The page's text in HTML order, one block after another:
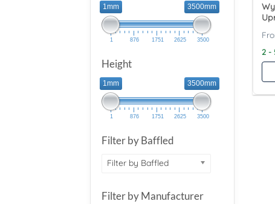
1mm 3500mm
1 876 1751 2625 3500
Height
1mm 3500mm
1 876 1751 2625 3500
Filter by Baffled
Filter by Baffled
Filter by Manufacturer
2 -